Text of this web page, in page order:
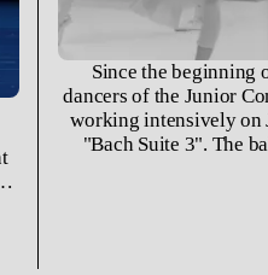
Since the beginning
dancers of the Junior
working intensively on
"Bach Suite 3". The